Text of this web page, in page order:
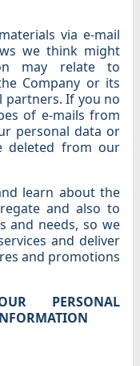
via e-mail
we think might
may relate to
Company or its
partners. If you no
of e-mails from
personal data or
deleted from our
learn about the
and also to
and needs, so we
and deliver
and promotions
PERSONAL